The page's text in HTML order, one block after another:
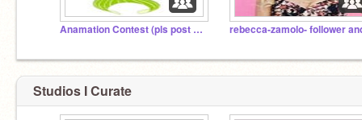
Anamation Contest (pls post videos for contest)
Studios I Curate